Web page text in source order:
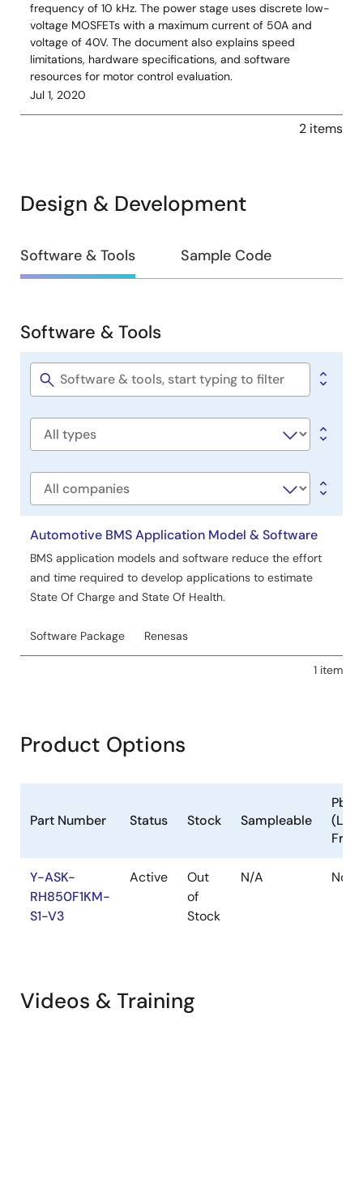
frequency of 10 kHz. The power stage uses discrete low-
voltage MOSFETs with a maximum current of 50A and
voltage of 40V. The document also explains speed
limitations, hardware specifications, and software
resources for motor control evaluation.
Jul 1, 2020
2 items
Design & Development
Design
&
Software & Tools Sample Code
Software
&
Tools
Software & Tools
Software
Software
Company
Automotive BMS Application Model & Software
BMS application models and software reduce the effort
and time required to develop applications to estimate
State Of Charge and State Of Health.
Software Package Renesas
1 item
Product Options
Part Number Status Stock Sampleable
Pb
Free
Y-ASK-
RH850F1KM-
S1-V3
Active
Out
of
Stock
N/A No
Videos & Training